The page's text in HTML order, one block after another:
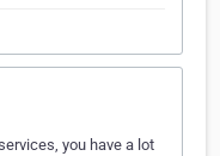
you have a lot